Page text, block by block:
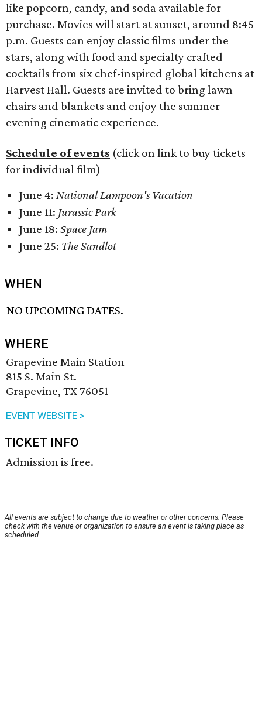
like popcorn, candy, and soda available for
purchase. Movies will start at sunset, around 8:45
p.m. Guests can enjoy classic films under the
stars, along with food and specialty crafted
cocktails from six chef-inspired global kitchens at
Harvest Hall. Guests are invited to bring lawn
chairs and blankets and enjoy the summer
evening cinematic experience.
Schedule of events (click on link to buy tickets
for individual film)
June 4: National Lampoon's Vacation
June 11: Jurassic Park
June 18: Space Jam
June 25: The Sandlot
WHEN
NO UPCOMING DATES.
WHERE
Grapevine Main Station
815 S. Main St.
Grapevine, TX 76051
EVENT WEBSITE >
TICKET INFO
Admission is free.
All events are subject to change due to weather or other concerns. Please
check with the venue or organization to ensure an event is taking place as
scheduled.